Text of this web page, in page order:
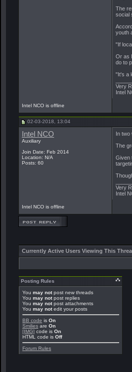
The
social
youth
"If
Or as
do to
"It's a
Very
Intel
Intel NCO is offline
02-03-2018, 13:04
Intel NCO
Auxiliary
Join Date: Feb 2014
Location: N/A
Posts: 60
In two
The
Given
Very
Intel
Intel NCO is offline
Currently Active Users Viewing This
Posting Rules
You may notpost new threads
You may notpost replies
You may notpost attachments
You may notedit your posts
BB code is On
Smilies are On
[IMG] code is On
HTML code is Off
Forum Rules